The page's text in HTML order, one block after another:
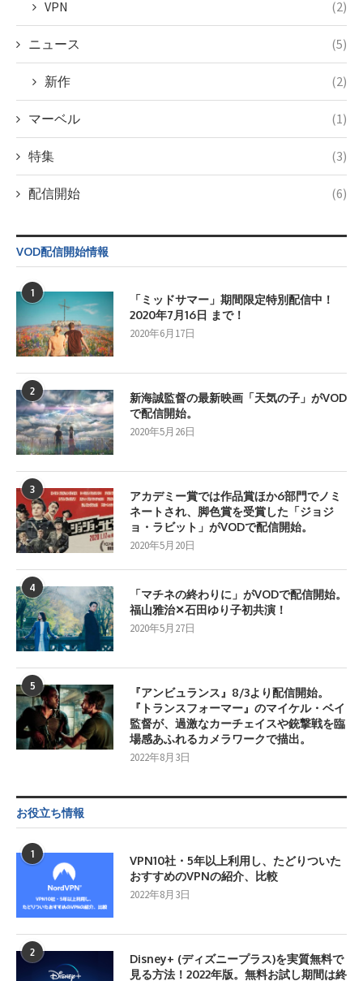
on line
VPN (2)
ニュース (5)
新作 (2)
マーベル (1)
特集 (3)
配信開始 (6)
VOD配信開始情報
1
「ミッドサマー」期間限定特別配信中！
2020年7月16日 まで！
2020年6月17日
2
新海誠監督の最新映画「天気の子」がVOD
で配信開始。
2020年5月26日
3
アカデミー賞では作品賞ほか6部門でノミ
ネートされ、脚色賞を受賞した「ジョジ
ョ・ラビット」がVODで配信開始。
2020年5月20日
4
「マチネの終わりに」がVODで配信開始。
福山雅治✕石田ゆり子初共演！
2020年5月27日
5
『アンビュランス』8/3より配信開始。
『トランスフォーマー』のマイケル・ベイ
監督が、過激なカーチェイスや銃撃戦を臨
場感あふれるカメラワークで描出。
2022年8月3日
お役立ち情報
1
VPN10社・5年以上利用し、たどりついた
おすすめのVPNの紹介、比較
2022年8月3日
2
Disney+ (ディズニープラス)を実質無料で
見る方法！2022年版。無料お試し期間は終